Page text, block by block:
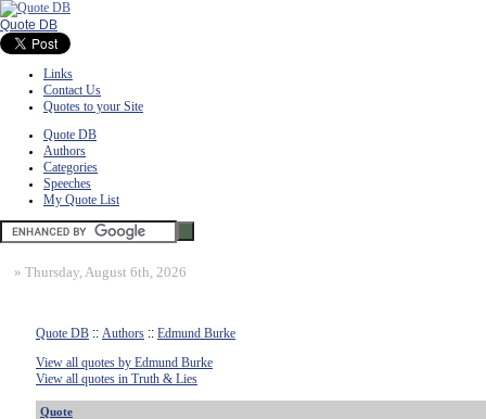
Quote DB
Links
Contact Us
Quotes to your Site
Quote DB
Authors
Categories
Speeches
My Quote List
» Thursday, August 6th, 2026
Quote DB :: Authors :: Edmund Burke
View all quotes by Edmund Burke
View all quotes in Truth & Lies
Quote